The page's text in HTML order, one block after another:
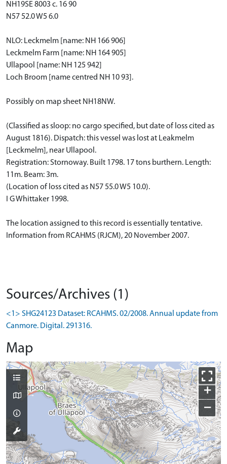
NH19SE 8003 c. 16 90
N57 52.0 W5 6.0
NLO: Leckmelm [name: NH 166 906]
Leckmelm Farm [name: NH 164 905]
Ullapool [name: NH 125 942]
Loch Broom [name centred NH 10 93].
Possibly on map sheet NH18NW.
(Classified as sloop: no cargo specified, but date of loss cited as
August 1816). Dispatch: this vessel was lost at Leakmelm
[Leckmelm], near Ullapool.
Registration: Stornoway. Built 1798. 17 tons burthern. Length:
11m. Beam: 3m.
(Location of loss cited as N57 55.0 W5 10.0).
I G Whittaker 1998.
The location assigned to this record is essentially tentative.
Information from RCAHMS (RJCM), 20 November 2007.
Sources/Archives (1)
<1> SHG24123 Dataset: RCAHMS. 02/2008. Annual update from
Canmore. Digital. 291316.
Map
+
−